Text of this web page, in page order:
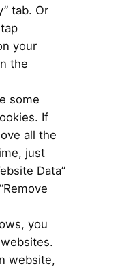
tab. Or
your
the
some
If
all the
just
Data”
you
website,